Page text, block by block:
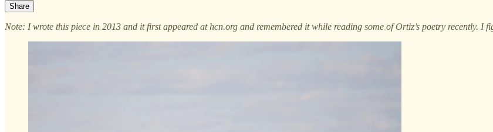
Share
Note: I wrote this piece in 2013 and it first appeared at hcn.org and remembered it while reading some of Ortiz’s poetry recently. I